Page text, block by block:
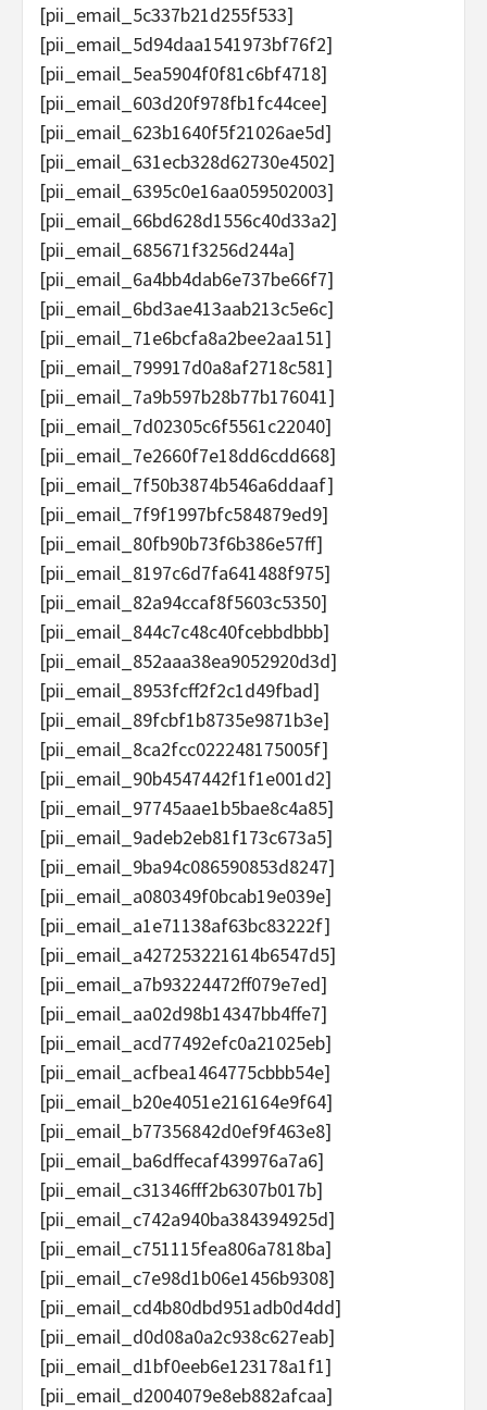
[pii_email_5c337b21d255f533]
[pii_email_5d94daa1541973bf76f2]
[pii_email_5ea5904f0f81c6bf4718]
[pii_email_603d20f978fb1fc44cee]
[pii_email_623b1640f5f21026ae5d]
[pii_email_631ecb328d62730e4502]
[pii_email_6395c0e16aa059502003]
[pii_email_66bd628d1556c40d33a2]
[pii_email_685671f3256d244a]
[pii_email_6a4bb4dab6e737be66f7]
[pii_email_6bd3ae413aab213c5e6c]
[pii_email_71e6bcfa8a2bee2aa151]
[pii_email_799917d0a8af2718c581]
[pii_email_7a9b597b28b77b176041]
[pii_email_7d02305c6f5561c22040]
[pii_email_7e2660f7e18dd6cdd668]
[pii_email_7f50b3874b546a6ddaaf]
[pii_email_7f9f1997bfc584879ed9]
[pii_email_80fb90b73f6b386e57ff]
[pii_email_8197c6d7fa641488f975]
[pii_email_82a94ccaf8f5603c5350]
[pii_email_844c7c48c40fcebbdbbb]
[pii_email_852aaa38ea9052920d3d]
[pii_email_8953fcff2f2c1d49fbad]
[pii_email_89fcbf1b8735e9871b3e]
[pii_email_8ca2fcc022248175005f]
[pii_email_90b4547442f1f1e001d2]
[pii_email_97745aae1b5bae8c4a85]
[pii_email_9adeb2eb81f173c673a5]
[pii_email_9ba94c086590853d8247]
[pii_email_a080349f0bcab19e039e]
[pii_email_a1e71138af63bc83222f]
[pii_email_a427253221614b6547d5]
[pii_email_a7b93224472ff079e7ed]
[pii_email_aa02d98b14347bb4ffe7]
[pii_email_acd77492efc0a21025eb]
[pii_email_acfbea1464775cbbb54e]
[pii_email_b20e4051e216164e9f64]
[pii_email_b77356842d0ef9f463e8]
[pii_email_ba6dffecaf439976a7a6]
[pii_email_c31346fff2b6307b017b]
[pii_email_c742a940ba384394925d]
[pii_email_c751115fea806a7818ba]
[pii_email_c7e98d1b06e1456b9308]
[pii_email_cd4b80dbd951adb0d4dd]
[pii_email_d0d08a0a2c938c627eab]
[pii_email_d1bf0eeb6e123178a1f1]
[pii_email_d2004079e8eb882afcaa]